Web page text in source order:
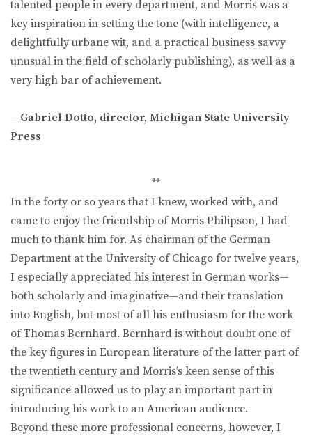
talented people in every department, and Morris was a
key inspiration in setting the tone (with intelligence, a
delightfully urbane wit, and a practical business savvy
unusual in the field of scholarly publishing), as well as a
very high bar of achievement.
—Gabriel Dotto, director, Michigan State University
Press
**
In the forty or so years that I knew, worked with, and
came to enjoy the friendship of Morris Philipson, I had
much to thank him for. As chairman of the German
Department at the University of Chicago for twelve years,
I especially appreciated his interest in German works—
both scholarly and imaginative—and their translation
into English, but most of all his enthusiasm for the work
of Thomas Bernhard. Bernhard is without doubt one of
the key figures in European literature of the latter part of
the twentieth century and Morris’s keen sense of this
significance allowed us to play an important part in
introducing his work to an American audience.
Beyond these more professional concerns, however, I